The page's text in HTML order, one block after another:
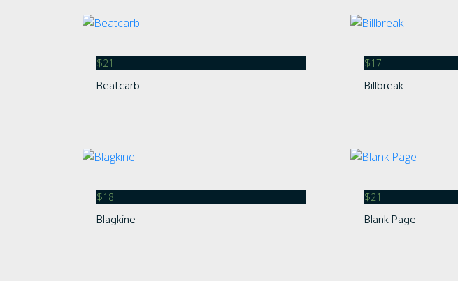
$21
Beatcarb
$17
Billbreak
$18
Blagkine
$21
Blank Page